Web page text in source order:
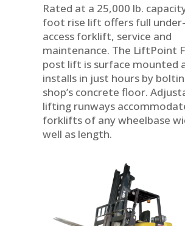
Rated at a 25,000 lb.
foot rise lift offers full
access forklift, service and
maintenance. The LiftPoint
post lift is surface mounted
installs in just hours by
shop’s concrete floor.
lifting runways
forklifts of any wheelbase
well as length.